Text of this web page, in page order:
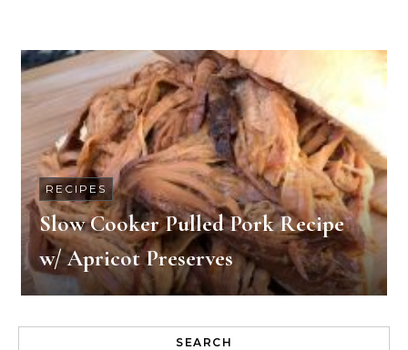
RECIPES
Slow Cooker Pulled Pork Recipe
w/ Apricot Preserves
SEARCH